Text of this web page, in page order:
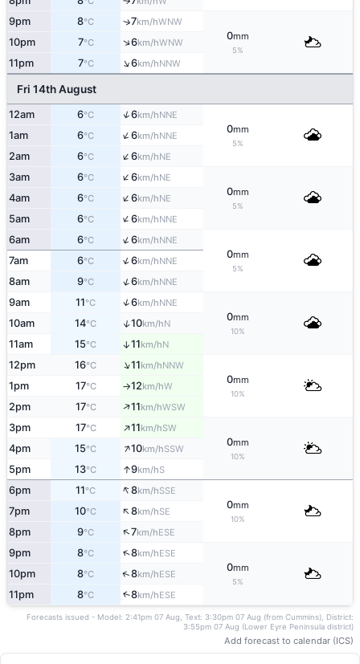
9pm 8°C ↑7km/hWNW
0mm
5%
10pm 7°C ↑6km/hWNW
11pm 7°C ↑6km/hNNW
Fri 14th August
12am 6°C ↑6km/hNNE
0mm
5%
1am 6°C ↑6km/hNNE
2am 6°C ↑6km/hNE
3am 6°C ↑6km/hNE
0mm
5%
4am 6°C ↑6km/hNE
5am 6°C ↑6km/hNNE
6am 6°C ↑6km/hNNE
0mm
5%
7am 6°C ↑6km/hNNE
8am 9°C ↑6km/hNNE
9am 11°C ↑6km/hNNE
0mm
10%
10am 14°C ↑10km/hN
11am 15°C ↑11km/hN
12pm 16°C ↑11km/hNNW
0mm
10%
1pm 17°C ↑12km/hW
2pm 17°C ↑11km/hWSW
3pm 17°C ↑11km/hSW
0mm
10%
4pm 15°C ↑10km/hSSW
5pm 13°C ↑9km/hS
6pm 11°C ↑8km/hSSE
0mm
10%
7pm 10°C ↑8km/hSE
8pm 9°C ↑7km/hESE
9pm 8°C ↑8km/hESE
0mm
5%
10pm 8°C ↑8km/hESE
11pm 8°C ↑8km/hESE
Forecasts issued - Model: 2:41pm 07 Aug, Text: 3:30pm 07 Aug (from Cummins), District:
3:55pm 07 Aug (Lower Eyre Peninsula district)
Add forecast to calendar (ICS)